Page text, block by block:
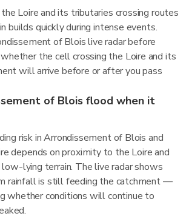
Loire and its tributaries crossing routes
builds quickly during intense events.
of Blois live radar before
the cell crossing the Loire and its
will arrive before or after you pass
of Blois flood when it
risk in Arrondissement of Blois and
depends on proximity to the Loire and
lying terrain. The live radar shows
rainfall is still feeding the catchment —
whether conditions will continue to